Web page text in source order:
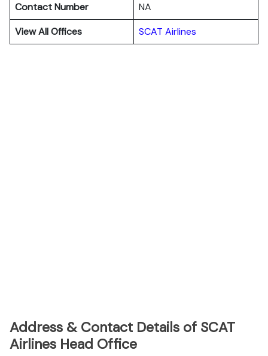
Contact Number
NA
View All Offices
SCAT Airlines
Address & Contact Details of SCAT
Airlines Head Office